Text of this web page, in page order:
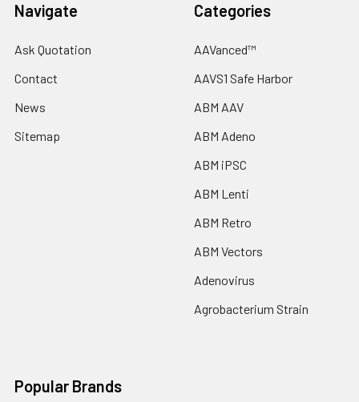
Navigate
Ask Quotation
Contact
News
Sitemap
Categories
AAVanced™
AAVS1 Safe Harbor
ABM AAV
ABM Adeno
ABM iPSC
ABM Lenti
ABM Retro
ABM Vectors
Adenovirus
Agrobacterium Strain
Popular Brands